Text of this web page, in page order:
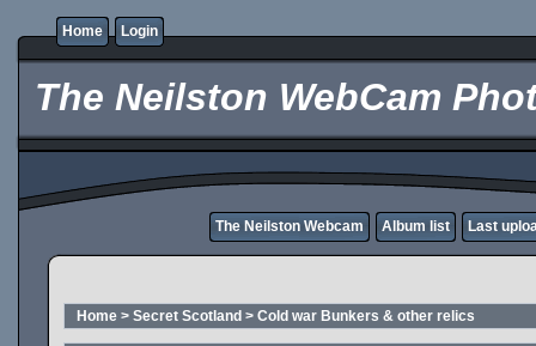
Home Login
The Neilston WebCam
The Neilston Webcam Album list Last
Home > Secret Scotland > Cold war Bunkers & other relics